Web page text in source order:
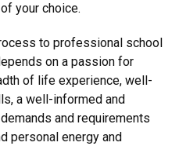
your choice.
to professional school
on a passion for
of life experience, well-
a well-informed and
and requirements
personal energy and